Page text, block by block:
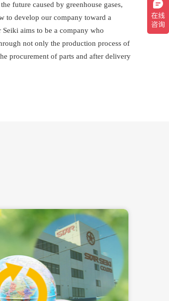
future caused by greenhouse gases,
to develop our company toward a
aims to be a company who
not only the production process of
procurement of parts and after delivery